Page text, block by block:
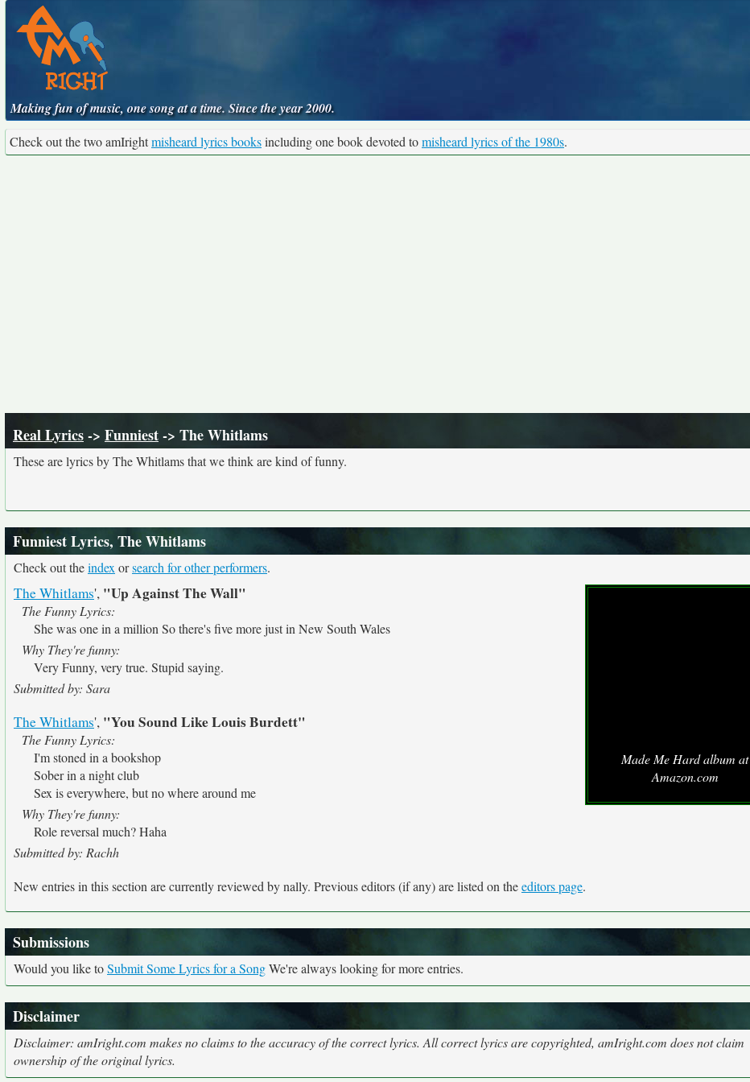
Making fun of music, one song at a time. Since the year 2000.
Check out the two amIrightmisheard lyrics booksincluding one book devoted tomisheard lyrics of the 1980s.
Real Lyrics-> Funniest-> The Whitlams
These are lyrics by The Whitlams that we think are kind of funny.
Funniest Lyrics, The Whitlams
Check out theindex orsearch for other performers.
Made Me Hard album at
Amazon.com
The Whitlams', "Up Against The Wall"
The Funny Lyrics:
She was one in a million So there's five more just in New South Wales
Why They're funny:
Very Funny, very true. Stupid saying.
Submitted by: Sara
The Whitlams', "You Sound Like Louis Burdett"
The Funny Lyrics:
I'm stoned in a bookshop
Sober in a night club
Sex is everywhere, but no where around me
Why They're funny:
Role reversal much? Haha
Submitted by: Rachh
New entries in this section are currently reviewed by nally. Previous editors (if any) are listed on theeditors page.
Submissions
Would you like toSubmit Some Lyrics for a SongWe're always looking for more entries.
Disclaimer
Disclaimer: amIright.com makes no claims to the accuracy of the correct lyrics. All correct lyrics are copyrighted, amIright.com does not claim
ownership of the original lyrics.